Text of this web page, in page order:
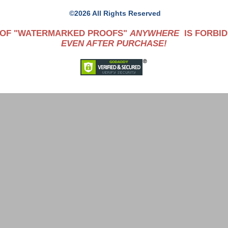
©2026 All Rights Reserved
"WATERMARKED PROOFS"ANYWHEREIS
EVEN AFTER PURCHASE!